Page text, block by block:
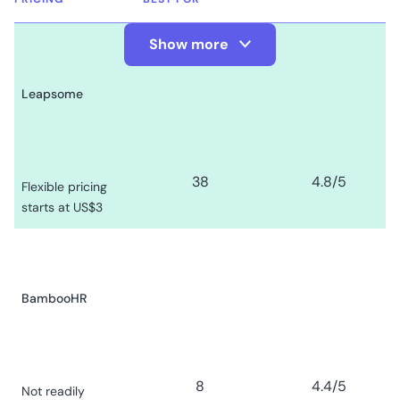
Leapsome
Flexible pricing
starts at US$3
38 4.8/5
BambooHR
Not readily
8 4.4/5
Show more